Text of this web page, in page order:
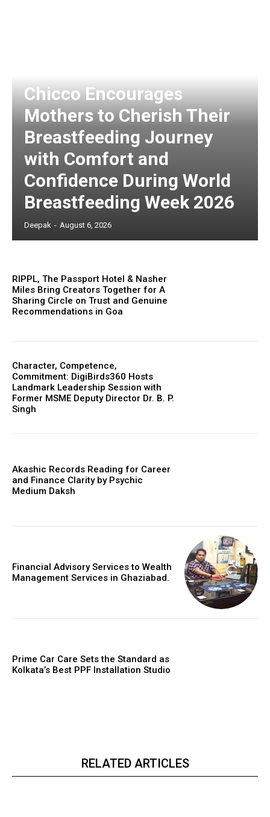
Chicco Encourages
Mothers to Cherish Their
Breastfeeding Journey
with Comfort and
Confidence During World
Breastfeeding Week 2026
Deepak - August 6, 2026
RIPPL, The Passport Hotel & Nasher
Miles Bring Creators Together for A
Sharing Circle on Trust and Genuine
Recommendations in Goa
Character, Competence,
Commitment: DigiBirds360 Hosts
Landmark Leadership Session with
Former MSME Deputy Director Dr. B. P.
Singh
Akashic Records Reading for Career
and Finance Clarity by Psychic
Medium Daksh
Financial Advisory Services to Wealth
Management Services in Ghaziabad.
Prime Car Care Sets the Standard as
Kolkata’s Best PPF Installation Studio
RELATED ARTICLES